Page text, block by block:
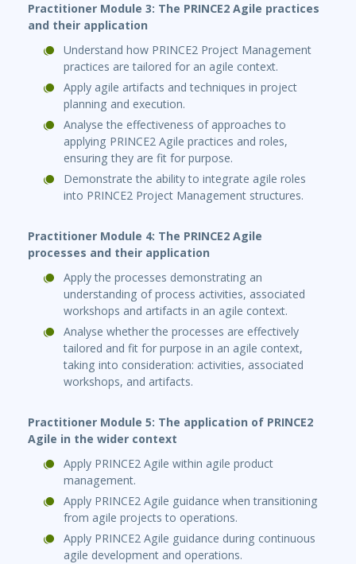
Practitioner Module 3: The PRINCE2 Agile practices
and their application
Understand how PRINCE2 Project Management
practices are tailored for an agile context.
Apply agile artifacts and techniques in project
planning and execution.
Analyse the effectiveness of approaches to
applying PRINCE2 Agile practices and roles,
ensuring they are fit for purpose.
Demonstrate the ability to integrate agile roles
into PRINCE2 Project Management structures.
Practitioner Module 4: The PRINCE2 Agile
processes and their application
Apply the processes demonstrating an
understanding of process activities, associated
workshops and artifacts in an agile context.
Analyse whether the processes are effectively
tailored and fit for purpose in an agile context,
taking into consideration: activities, associated
workshops, and artifacts.
Practitioner Module 5: The application of PRINCE2
Agile in the wider context
Apply PRINCE2 Agile within agile product
management.
Apply PRINCE2 Agile guidance when transitioning
from agile projects to operations.
Apply PRINCE2 Agile guidance during continuous
agile development and operations.